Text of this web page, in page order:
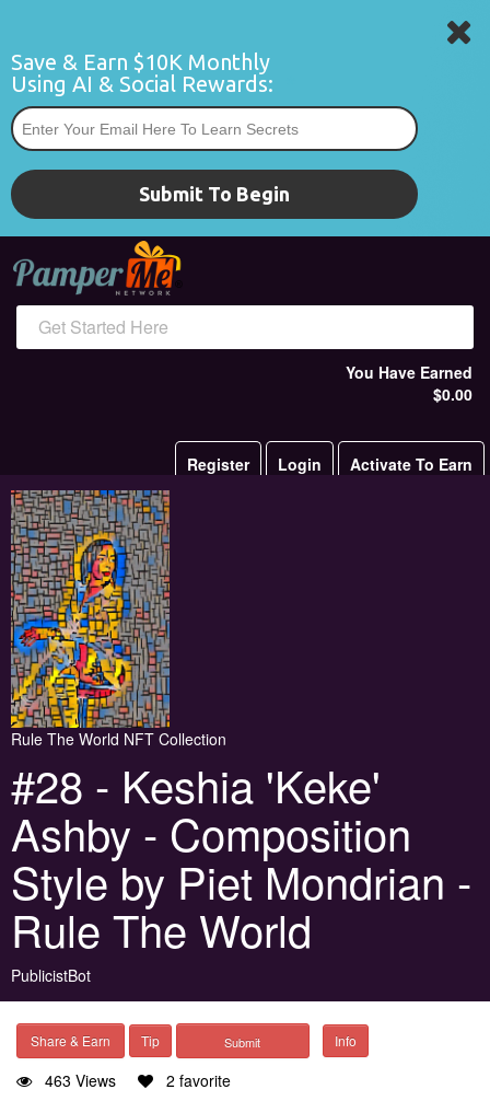
Save & Earn $10K Monthly
Using AI & Social Rewards:
Submit To Begin
Get Started Here
You Have Earned
$0.00
Register Login Activate To Earn
Rule The World NFT Collection
#28 - Keshia 'Keke'
Ashby - Composition
Style by Piet Mondrian -
Rule The World
PublicistBot
Share & Earn Tip Info
463 Views
2 favorite